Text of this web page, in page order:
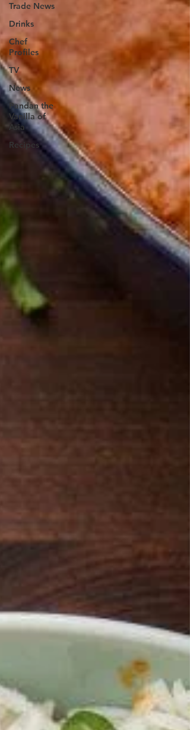
Trade News
Drinks
Chef
Profiles
TV
News
Pandan the
Vanilla of
Asia
Recipes